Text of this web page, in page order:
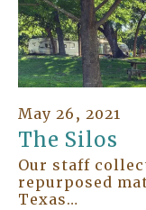
May 26, 2021
The Silos
Our staff
repurposed
Texas…